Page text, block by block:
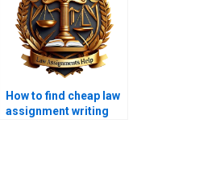
How to find cheap law
assignment writing